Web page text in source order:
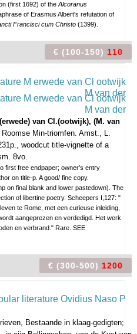
(first 1692) of the Alcoranus
of Erasmus Albert's refutation of
Francisci cum Christo (1399).
€ (100-150) 110
van Cl.(ootwijk), (M. van
Min-triomfen. Amst., L.
woodcut title-vignette of a
8vo.
first free endpaper; owner's entry
on title-p. A good/ fine copy.
on final blank and lower pastedown). The
of libertine poetry. Scheepers I,127: "
te Rome, met een curieuse inleiding,
aangeprezen en verdedigd. Het werk
en verbrand." Rare. SEE
€ (300-500) 1200
Bestaande in klaag-gedigten;